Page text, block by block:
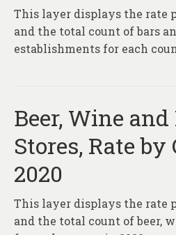
This layer displays the rate
and the total count of bars
establishments for each
Beer, Wine
Stores, Rate by
2020
This layer displays the rate
and the total count of beer,